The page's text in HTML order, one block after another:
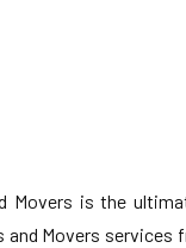
Movers is the
Movers services